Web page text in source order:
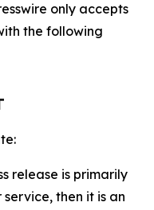
only accepts
the following
release is primarily
then it is an